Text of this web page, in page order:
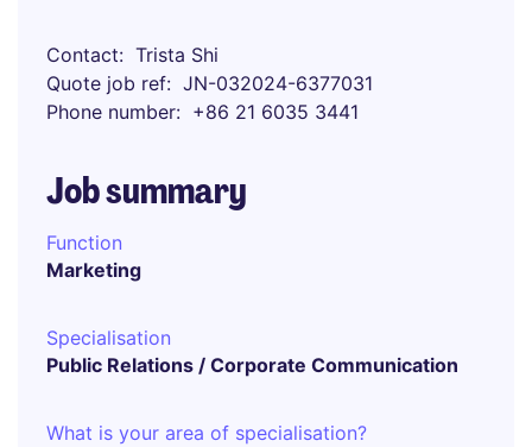
Contact
Trista Shi
Quote job ref
JN-032024-6377031
Phone number
+86 21 6035 3441
Job summary
Function
Marketing
Specialisation
Public Relations / Corporate Communication
What is your area of specialisation?